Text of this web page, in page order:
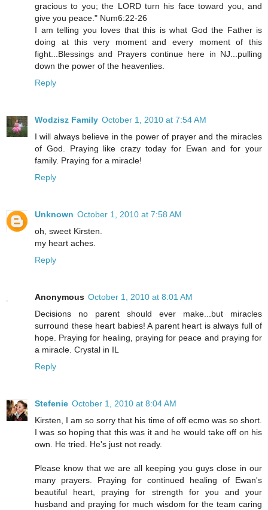
gracious to you; the LORD turn his face toward you, and
give you peace." Num6:22-26
I am telling you loves that this is what God the Father is
doing at this very moment and every moment of this
fight...Blessings and Prayers continue here in NJ...pulling
down the power of the heavenlies.
Reply
Wodzisz Family October 1, 2010 at 7:54 AM
I will always believe in the power of prayer and the miracles
of God. Praying like crazy today for Ewan and for your
family. Praying for a miracle!
Reply
Unknown October 1, 2010 at 7:58 AM
oh, sweet Kirsten.
my heart aches.
Reply
Anonymous October 1, 2010 at 8:01 AM
Decisions no parent should ever make...but miracles
surround these heart babies! A parent heart is always full of
hope. Praying for healing, praying for peace and praying for
a miracle. Crystal in IL
Reply
Stefenie October 1, 2010 at 8:04 AM
Kirsten, I am so sorry that his time of off ecmo was so short.
I was so hoping that this was it and he would take off on his
own. He tried. He's just not ready.
Please know that we are all keeping you guys close in our
many prayers. Praying for continued healing of Ewan's
beautiful heart, praying for strength for you and your
husband and praying for much wisdom for the team caring